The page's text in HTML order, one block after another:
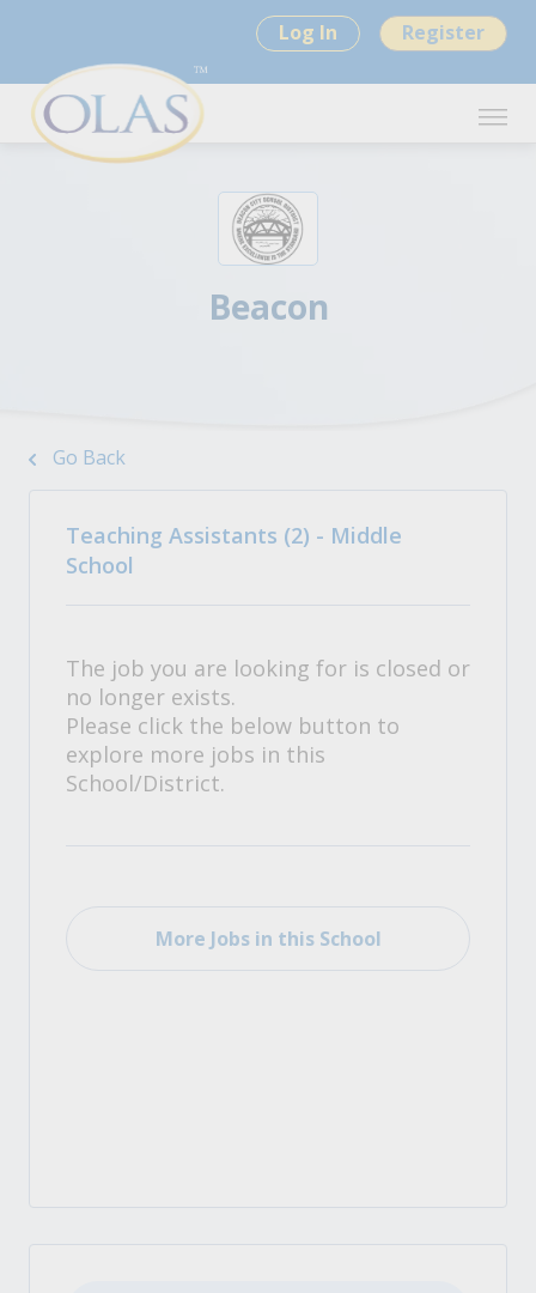
Log In Register
Beacon
Go Back
Teaching Assistants (2) - Middle
School
The job you are looking for is closed or
no longer exists.
Please click the below button to
explore more jobs in this
School/District.
More Jobs in this School